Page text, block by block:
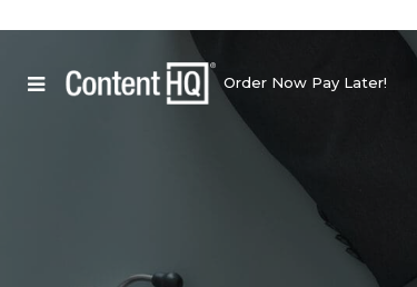
Order Now Pay Later!